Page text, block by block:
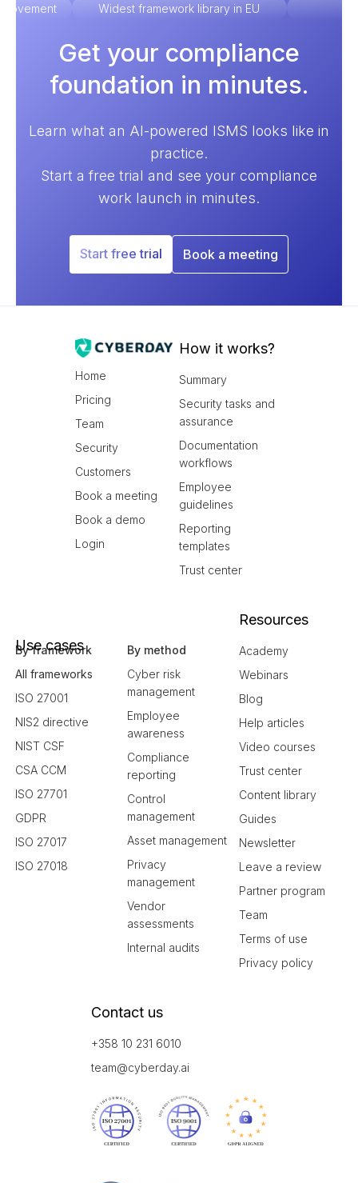
Widest framework library in EU
Get your compliance
foundation in minutes.
Learn what an AI-powered ISMS looks like in
practice.
Start a free trial and see your compliance
work launch in minutes.
Start free trial Book a meeting
Home
Pricing
Team
Security
Customers
Book a meeting
Book a demo
Login
How it works?
Summary
Security tasks and
assurance
Documentation
workflows
Employee
guidelines
Reporting
templates
Trust center
Use cases
By framework
All frameworks
ISO 27001
NIS2 directive
NIST CSF
CSA CCM
ISO 27701
GDPR
ISO 27017
ISO 27018
By method
Cyber risk
management
Employee
awareness
Compliance
reporting
Control
management
Asset management
Privacy
management
Vendor
assessments
Internal audits
Resources
Academy
Webinars
Blog
Help articles
Video courses
Trust center
Content library
Guides
Newsletter
Leave a review
Partner program
Team
Terms of use
Privacy policy
Contact us
+358 10 231 6010
team@cyberday.ai